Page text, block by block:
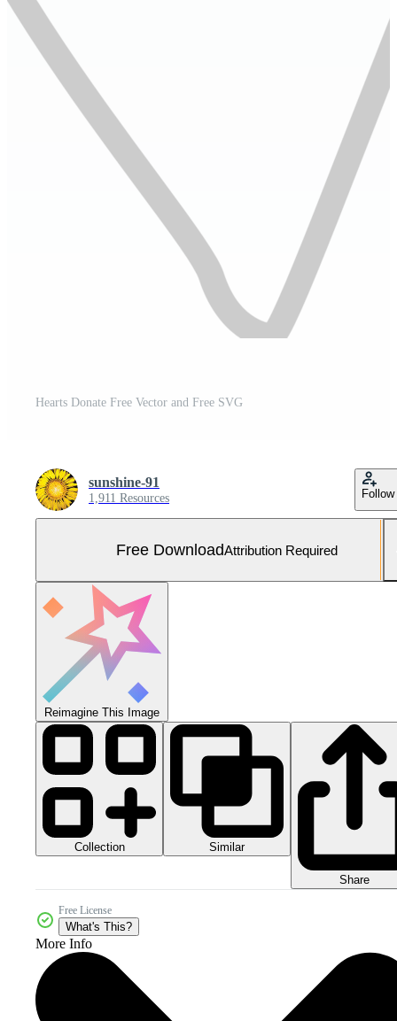
Hearts Donate Free Vector and Free SVG
sunshine-91
1,911 Resources Follow
Free DownloadAttribution Required
Reimagine This Image
Collection Similar
Share
Free License
What's This?
More Info